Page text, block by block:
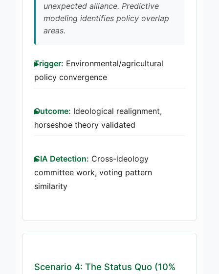
unexpected alliance. Predictive
modeling identifies policy overlap
areas.
Trigger: Environmental/agricultural
policy convergence
Outcome: Ideological realignment,
horseshoe theory validated
CIA Detection: Cross-ideology
committee work, voting pattern
similarity
Scenario 4: The Status Quo (10%